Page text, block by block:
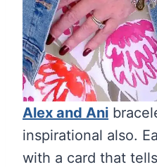
Alex and Ani
inspirational also.
with a card that